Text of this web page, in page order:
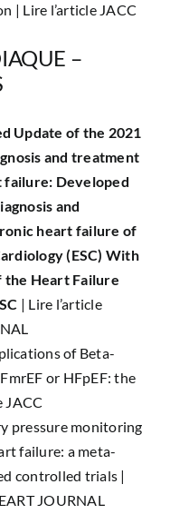
| Lire l’article JACC
–
Update of the 2021
and treatment
failure: Developed
and
heart failure of
(ESC) With
Heart Failure
| Lire l’article
of Beta-
or HFpEF: the
JACC
pressure monitoring
failure: a meta-
controlled trials |
JOURNAL